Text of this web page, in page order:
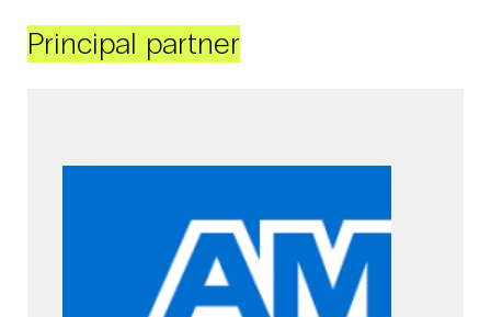
Principal partner